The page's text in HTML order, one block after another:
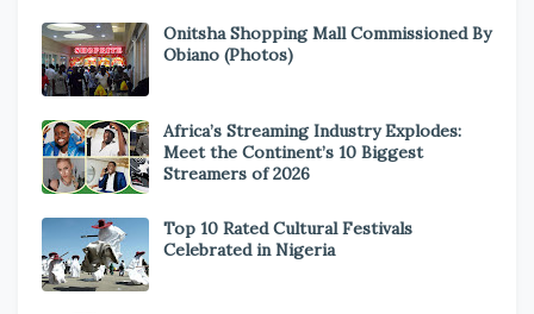
Onitsha Shopping Mall Commissioned By
Obiano (Photos)
Africa’s Streaming Industry Explodes:
Meet the Continent’s 10 Biggest
Streamers of 2026
Top 10 Rated Cultural Festivals
Celebrated in Nigeria